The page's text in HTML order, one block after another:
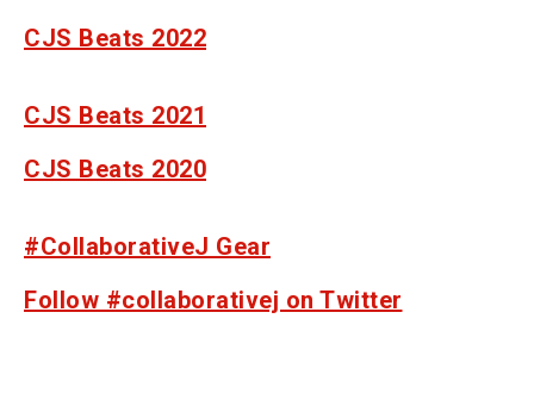
CJS Beats 2022
CJS Beats 2021
CJS Beats 2020
#CollaborativeJ Gear
Follow #collaborativej on Twitter